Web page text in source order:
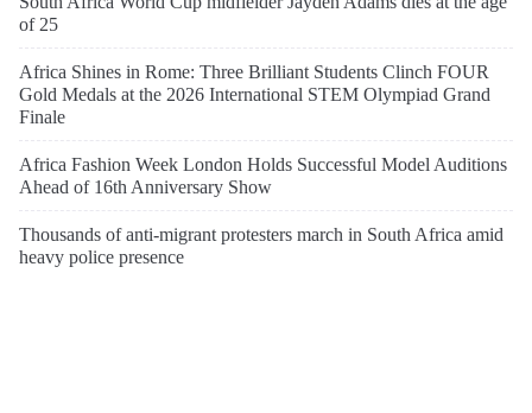
of 25
Africa Shines in Rome: Three Brilliant Students Clinch FOUR
Gold Medals at the 2026 International STEM Olympiad Grand
Finale
Africa Fashion Week London Holds Successful Model Auditions
Ahead of 16th Anniversary Show
Thousands of anti-migrant protesters march in South Africa amid
heavy police presence